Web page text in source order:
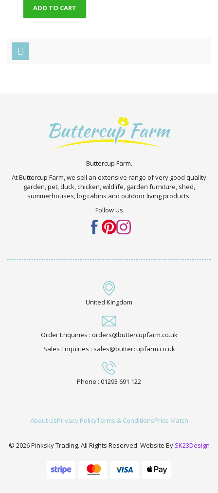
ADD TO CART
Buttercup Farm.
At Buttercup Farm, we sell an extensive range of very good quality
garden, pet, duck, chicken, wildlife, garden furniture, shed,
summerhouses, log cabins and outdoor living products.
Follow Us
United Kingdom
Order Enquiries : orders@buttercupfarm.co.uk
Sales Enquiries : sales@buttercupfarm.co.uk
Phone : 01293 691 122
About UsPrivacy PolicyTerms & ConditionsPrice Match
© 2026 Pinksky Trading. All Rights Reserved. Website By SK23Design